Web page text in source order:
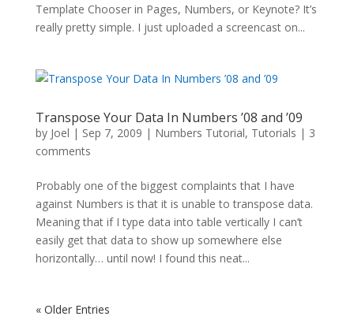
Template Chooser in Pages, Numbers, or Keynote? It’s
really pretty simple. I just uploaded a screencast on...
Transpose Your Data In Numbers ’08 and ’09
by Joel | Sep 7, 2009 | Numbers Tutorial, Tutorials | 3
comments
Probably one of the biggest complaints that I have
against Numbers is that it is unable to transpose data.
Meaning that if I type data into table vertically I can’t
easily get that data to show up somewhere else
horizontally… until now! I found this neat...
« Older Entries